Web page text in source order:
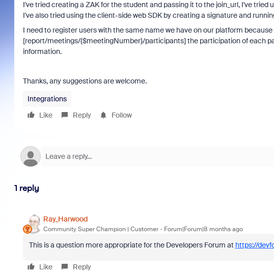
I've tried creating a ZAK for the student and passing it to the join_url, I've tried
I've also tried using the client-side web SDK by creating a signature and
I need to register users with the same name we have on our platform
[report/meetings/{$meetingNumber}/participants] the participation of each
information.
Thanks, any suggestions are welcome.
Integrations
Like
Reply Follow
1 reply
Ray_Harwood
Community Super Champion | Customer Forum|Forum|8 months ago
This is a question more appropriate for the Developers Forum at https://
Like Reply